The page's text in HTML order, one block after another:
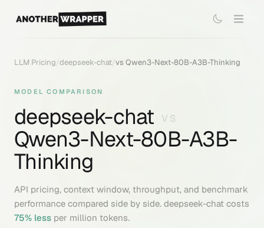
LLM Pricing/deepseek-chat/vs Qwen3-Next-80B-A3B-Thinking
MODEL COMPARISON
deepseek-chat VS
Qwen3-Next-80B-A3B-
Thinking
API pricing, context window, throughput, and benchmark
performance compared side by side. deepseek-chat costs
75% less per million tokens.